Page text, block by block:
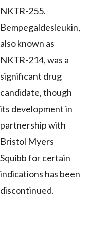
NKTR-255.
Bempegaldesleukin,
also known as
NKTR-214, was a
significant drug
candidate, though
its development in
partnership with
Bristol Myers
Squibb for certain
indications has been
discontinued.